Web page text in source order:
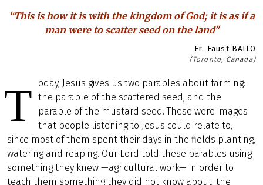
“This is how it is with the kingdom of God; it is as if a
man were to scatter seed on the land"
Fr. Faust BAILO
(Toronto, Canada)
T
oday, Jesus gives us two parables about farming:
the parable of the scattered seed, and the
parable of the mustard seed. These were images
that people listening to Jesus could relate to,
since most of them spent their days in the fields planting,
watering and reaping. Our Lord told these parables using
something they knew —agricultural work— in order to
teach them something they did not know about: the